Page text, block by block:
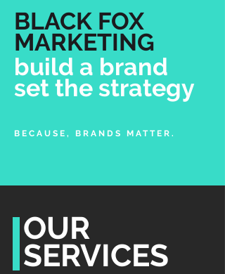
BLACK FOX
MARKETING
build a brand
set the strategy
BECAUSE, BRANDS MATTER.
OUR
SERVICES